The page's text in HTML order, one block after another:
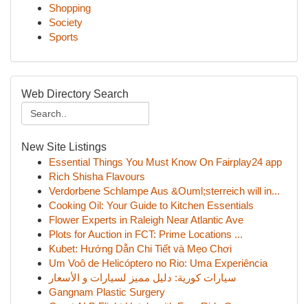
Shopping
Society
Sports
Web Directory Search
New Site Listings
Essential Things You Must Know On Fairplay24 app
Rich Shisha Flavours
Verdorbene Schlampe Aus &Ouml;sterreich will in...
Cooking Oil: Your Guide to Kitchen Essentials
Flower Experts in Raleigh Near Atlantic Ave
Plots for Auction in FCT: Prime Locations ...
Kubet: Hướng Dẫn Chi Tiết và Mẹo Chơi
Um Voô de Helicóptero no Rio: Uma Experiência
سيارات كورية: دليل مميز لسيارات و الأسعار
Gangnam Plastic Surgery